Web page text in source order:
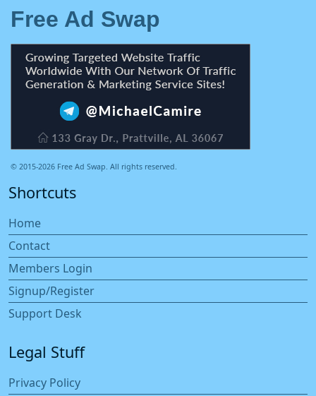
Free Ad Swap
© 2015-2026 Free Ad Swap. All rights reserved.
Shortcuts
Home
Contact
Members Login
Signup/Register
Support Desk
Legal Stuff
Privacy Policy